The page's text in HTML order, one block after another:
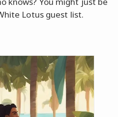
Lotus guest list.